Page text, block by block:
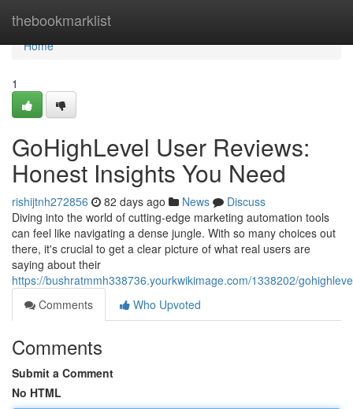
thebookmarklist
Home
Home
1
GoHighLevel User Reviews:
Honest Insights You Need
rishijtnh272856 82 days ago News
Discuss
Diving into the world of cutting-edge marketing automation tools
can feel like navigating a dense jungle. With so many choices out
there, it's crucial to get a clear picture of what real users are
saying about their
https://bushratmmh338736.yourkwikimage.com/1338202/
Comments
Who Upvoted
Comments
Submit a Comment
No HTML